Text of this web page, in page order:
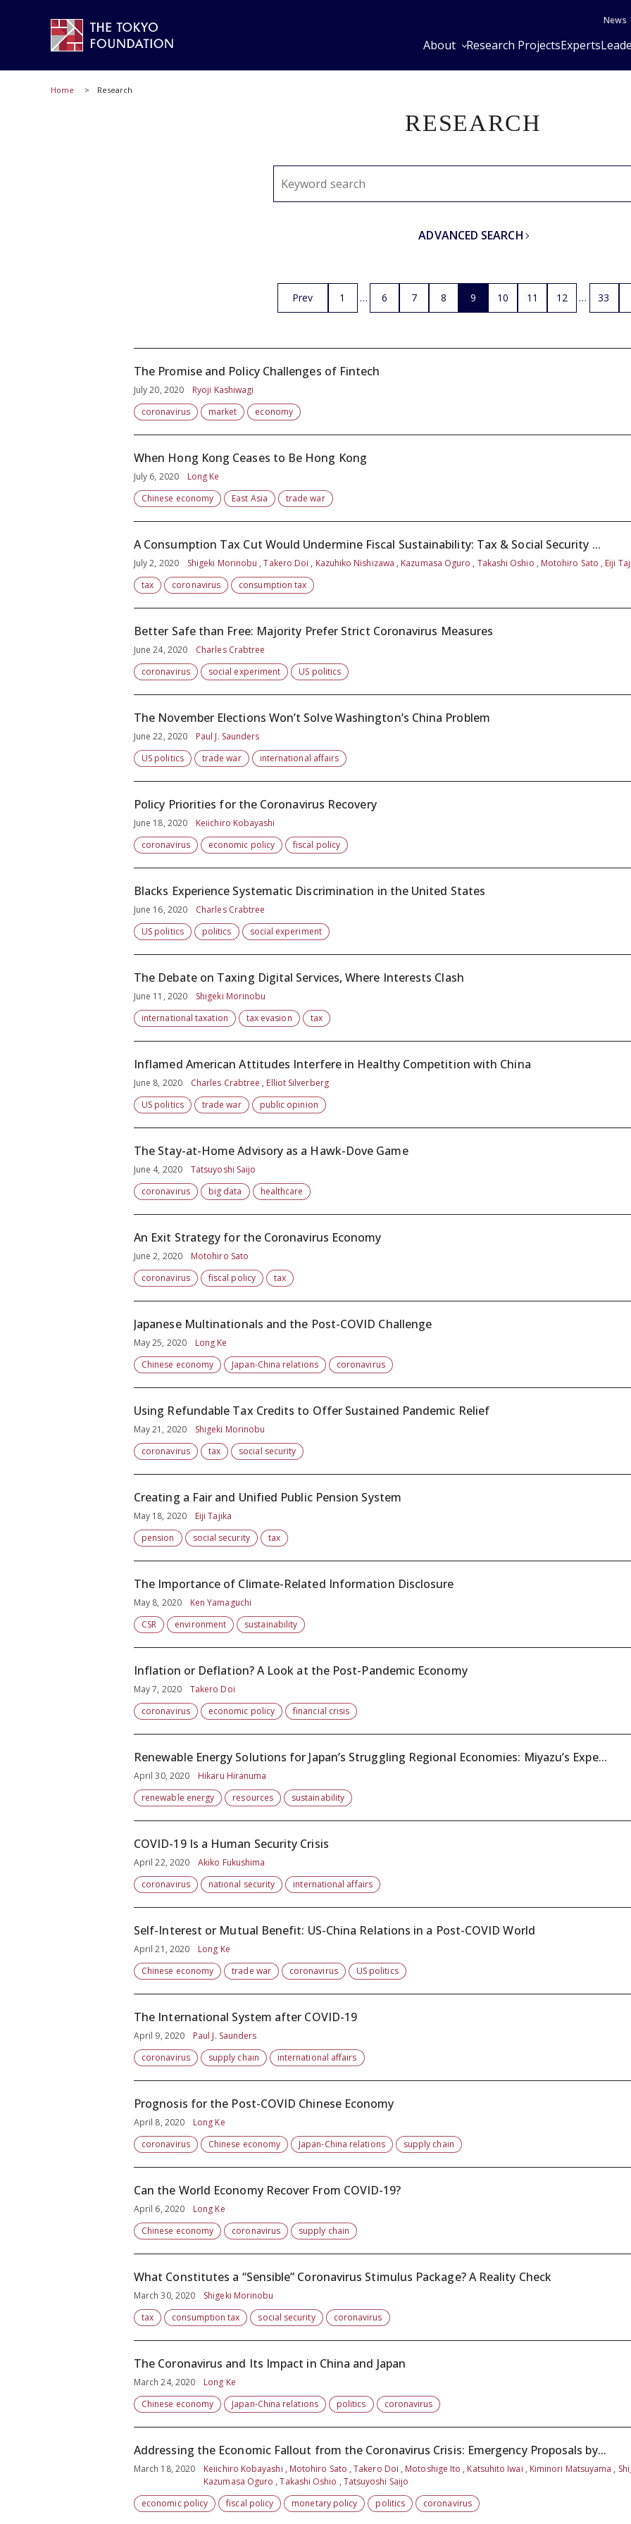
News
About Research ProjectsExperts
Home Research
RESEARCH
ADVANCED SEARCH
Prev 1 6 7 8 9 10 11 12 33
The Promise and Policy Challenges of Fintech
July 20, 2020
Ryoji Kashiwagi
coronavirus
market economy
When Hong Kong Ceases to Be Hong Kong
July 6, 2020
Long Ke
Chinese economy
East Asia trade war
A Consumption Tax Cut Would Undermine Fiscal Sustainability: Tax & Social Security ...
July 2, 2020
Shigeki Morinobu , Takero Doi , Kazuhiko Nishizawa , Kazumasa Oguro , Takashi Oshio , Motohiro Sato , Eiji
tax
coronavirus consumption tax
Better Safe than Free: Majority Prefer Strict Coronavirus Measures
June 24, 2020
Charles Crabtree
coronavirus
social experiment US politics
The November Elections Won’t Solve Washington’s China Problem
June 22, 2020
Paul J. Saunders
US politics
trade war international affairs
Policy Priorities for the Coronavirus Recovery
June 18, 2020
Keiichiro Kobayashi
coronavirus
economic policy fiscal policy
Blacks Experience Systematic Discrimination in the United States
June 16, 2020
Charles Crabtree
US politics
politics social experiment
The Debate on Taxing Digital Services, Where Interests Clash
June 11, 2020
Shigeki Morinobu
international taxation
tax evasion tax
Inflamed American Attitudes Interfere in Healthy Competition with China
June 8, 2020
Charles Crabtree , Elliot Silverberg
US politics
trade war public opinion
The Stay-at-Home Advisory as a Hawk-Dove Game
June 4, 2020
Tatsuyoshi Saijo
coronavirus
big data healthcare
An Exit Strategy for the Coronavirus Economy
June 2, 2020
Motohiro Sato
coronavirus
fiscal policy tax
Japanese Multinationals and the Post-COVID Challenge
May 25, 2020
Long Ke
Chinese economy
Japan-China relations coronavirus
Using Refundable Tax Credits to Offer Sustained Pandemic Relief
May 21, 2020
Shigeki Morinobu
coronavirus
tax social security
Creating a Fair and Unified Public Pension System
May 18, 2020
Eiji Tajika
pension
social security tax
The Importance of Climate-Related Information Disclosure
May 8, 2020
Ken Yamaguchi
CSR
environment sustainability
Inflation or Deflation? A Look at the Post-Pandemic Economy
May 7, 2020
Takero Doi
coronavirus
economic policy financial crisis
Renewable Energy Solutions for Japan’s Struggling Regional Economies: Miyazu’s Expe...
April 30, 2020
Hikaru Hiranuma
renewable energy
resources sustainability
COVID-19 Is a Human Security Crisis
April 22, 2020
Akiko Fukushima
coronavirus
national security international affairs
Self-Interest or Mutual Benefit: US-China Relations in a Post-COVID World
April 21, 2020
Long Ke
Chinese economy
trade war coronavirus US politics
The International System after COVID-19
April 9, 2020
Paul J. Saunders
coronavirus
supply chain international affairs
Prognosis for the Post-COVID Chinese Economy
April 8, 2020
Long Ke
coronavirus
Chinese economy Japan-China relations supply chain
Can the World Economy Recover From COVID-19?
April 6, 2020
Long Ke
Chinese economy
coronavirus supply chain
What Constitutes a “Sensible” Coronavirus Stimulus Package? A Reality Check
March 30, 2020
Shigeki Morinobu
tax
consumption tax social security coronavirus
The Coronavirus and Its Impact in China and Japan
March 24, 2020
Long Ke
Chinese economy
Japan-China relations politics coronavirus
Addressing the Economic Fallout from the Coronavirus Crisis: Emergency Proposals by...
March 18, 2020
Keiichiro Kobayashi , Motohiro Sato , Takero Doi , Motoshige Ito , Katsuhito Iwai , Kiminori Matsuyama ,
Kazumasa Oguro , Takashi Oshio , Tatsuyoshi Saijo
economic policy
fiscal policy monetary policy politics coronavirus